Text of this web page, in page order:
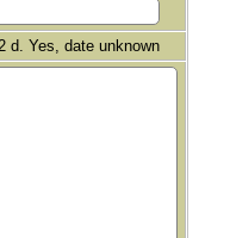
d. Yes, date unknown